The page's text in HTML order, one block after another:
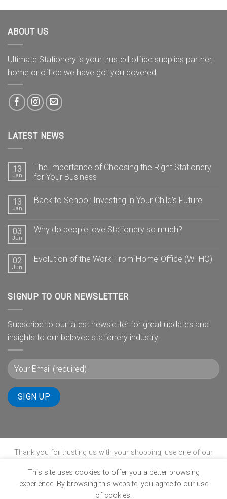
ABOUT US
Ultimate Stationery is your trusted office supplies partner,
home or office we have got you covered
LATEST NEWS
13
Jan
The Importance of Choosing the Right Stationery
for Your Business
13
Jan
Back to School: Investing in Your Child’s Future
03
Jun
Why do people love Stationery so much?
02
Jun
Evolution of the Work-From-Home-Office (WFHO)
SIGNUP TO OUR NEWSLETTER
Subscribe to our latest newsletter for great updates and
insights to our beloved stationery industry.
Thank you for trusting us with your shopping, use one of our
This site uses cookies to offer you a better browsing
experience. By browsing this website, you agree to our use
of cookies.